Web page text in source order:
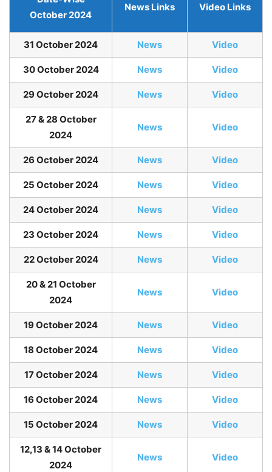
October 2024
News Links Video Links
31 October 2024 News Video
30 October 2024 News Video
29 October 2024 News Video
27 & 28 October
2024
News Video
26 October 2024 News Video
25 October 2024 News Video
24 October 2024 News Video
23 October 2024 News Video
22 October 2024 News Video
20 & 21 October
2024
News Video
19 October 2024 News Video
18 October 2024 News Video
17 October 2024 News Video
16 October 2024 News Video
15 October 2024 News Video
12,13 & 14 October
2024
News Video